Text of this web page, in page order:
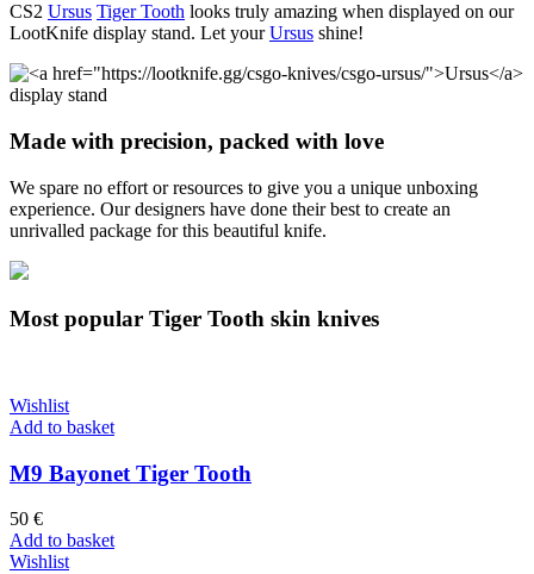
CS2 Ursus Tiger Tooth looks truly amazing when displayed on our
LootKnife display stand. Let yourUrsus shine!
Made with precision, packed with love
We spare no effort or resources to give you a unique unboxing
experience. Our designers have done their best to create an
unrivalled package for this beautiful knife.
Most popular Tiger Tooth skin knives
Wishlist
Add to basket
M9 Bayonet Tiger Tooth
50 €
Add to basket
Wishlist